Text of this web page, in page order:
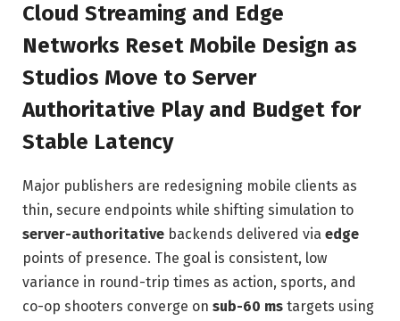
Cloud Streaming and Edge
Networks Reset Mobile Design as
Studios Move to Server
Authoritative Play and Budget for
Stable Latency
Major publishers are redesigning mobile clients as
thin, secure endpoints while shifting simulation to
server-authoritative backends delivered via edge
points of presence. The goal is consistent, low
variance in round-trip times as action, sports, and
co-op shooters converge on sub-60 ms targets using